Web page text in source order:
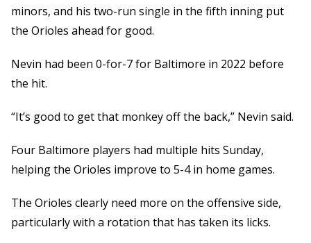
minors, and his two-run single in the fifth inning put
the Orioles ahead for good.
Nevin had been 0-for-7 for Baltimore in 2022 before
the hit.
“It’s good to get that monkey off the back,” Nevin said.
Four Baltimore players had multiple hits Sunday,
helping the Orioles improve to 5-4 in home games.
The Orioles clearly need more on the offensive side,
particularly with a rotation that has taken its licks.